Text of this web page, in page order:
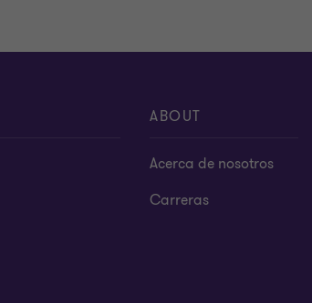
ABOUT
Acerca de nosotros
Carreras